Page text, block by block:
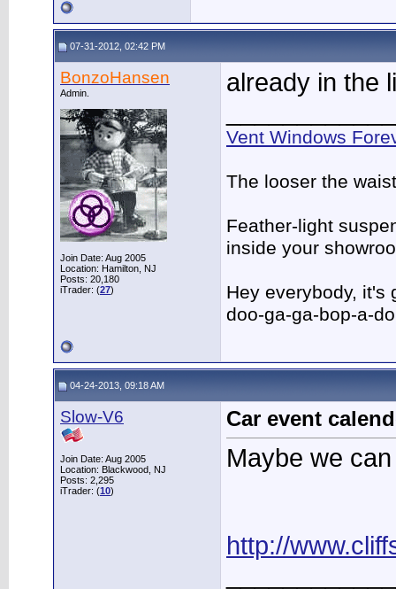
07-31-2012, 02:42 PM
BonzoHansen
Admin.
Join Date: Aug 2005
Location: Hamilton, NJ
Posts: 20,180
iTrader: (27)
already in the
Vent Windows
The looser the
Feather-light
inside your
Hey everybody, it's
doo-ga-ga-bop-a-
04-24-2013, 09:18 AM
Slow-V6
Join Date: Aug 2005
Location: Blackwood, NJ
Posts: 2,295
iTrader: (10)
Car event
Maybe we
http://